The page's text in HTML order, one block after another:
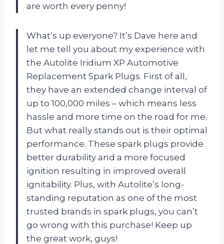
are worth every penny!
What’s up everyone? It’s Dave here and
let me tell you about my experience with
the Autolite Iridium XP Automotive
Replacement Spark Plugs. First of all,
they have an extended change interval of
up to 100,000 miles – which means less
hassle and more time on the road for me.
But what really stands out is their optimal
performance. These spark plugs provide
better durability and a more focused
ignition resulting in improved overall
ignitability. Plus, with Autolite’s long-
standing reputation as one of the most
trusted brands in spark plugs, you can’t
go wrong with this purchase! Keep up
the great work, guys!